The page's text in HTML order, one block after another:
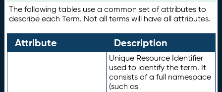
The following tables use a common set of attributes to
describe each Term. Not all terms will have all attributes.
Attribute Description
Unique Resource Identifier
used to identify the term. It
consists of a full namespace
(such as